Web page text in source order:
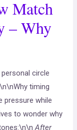
Match
– Why
circle
timing
pressure while
to wonder why
After